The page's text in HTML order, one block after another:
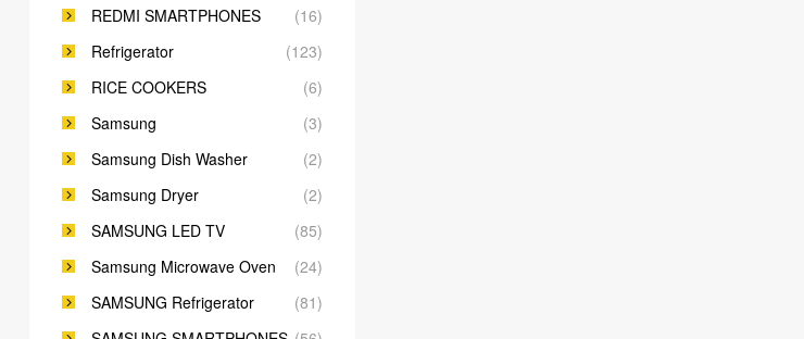
REDMI SMARTPHONES
(16)
Refrigerator
(123)
RICE COOKERS
(6)
Samsung
(3)
Samsung Dish Washer
(2)
Samsung Dryer
(2)
SAMSUNG LED TV
(85)
Samsung Microwave Oven
(24)
SAMSUNG Refrigerator
(81)